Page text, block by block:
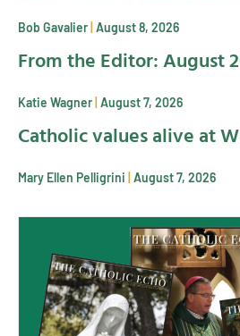
Bob Gavalier August 8, 2026
From the Editor: August
Katie Wagner August 7, 2026
Catholic values alive at
Mary Ellen Pelligrini August 7, 2026